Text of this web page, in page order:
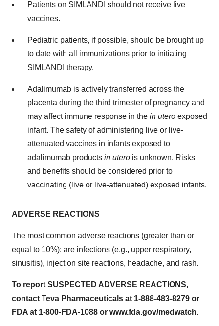
Patients on SIMLANDI should not receive live
vaccines.
Pediatric patients, if possible, should be brought up
to date with all immunizations prior to initiating
SIMLANDI therapy.
Adalimumab is actively transferred across the
placenta during the third trimester of pregnancy and
may affect immune response in the in utero exposed
infant. The safety of administering live or live-
attenuated vaccines in infants exposed to
adalimumab products in utero is unknown. Risks
and benefits should be considered prior to
vaccinating (live or live-attenuated) exposed infants.
ADVERSE REACTIONS
The most common adverse reactions (greater than or
equal to 10%): are infections (e.g., upper respiratory,
sinusitis), injection site reactions, headache, and rash.
To report SUSPECTED ADVERSE REACTIONS,
contact Teva Pharmaceuticals at 1-888-483-8279 or
FDA at 1-800-FDA-1088 or www.fda.gov/medwatch.